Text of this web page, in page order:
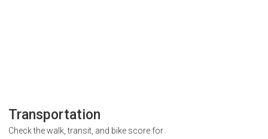
Transportation
Check the walk, transit, and bike score for